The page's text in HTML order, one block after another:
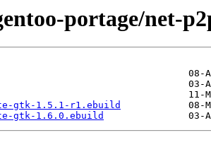
portage/net-
gtk-1.5.1-r1.ebuild
gtk-1.6.0.ebuild